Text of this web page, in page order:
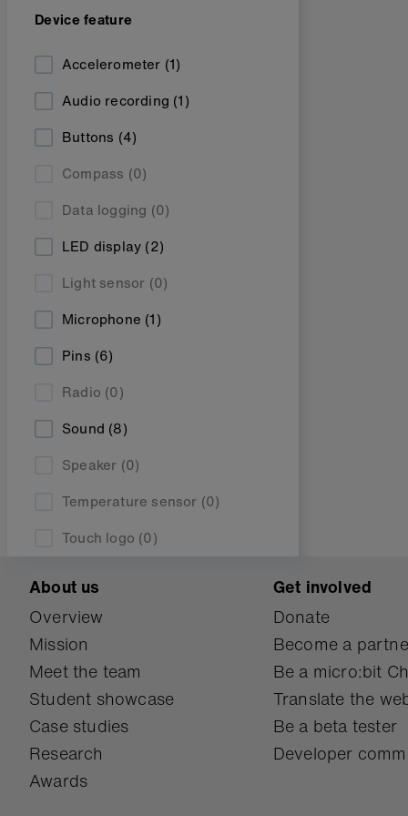
Device feature
Accelerometer (1)
Audio recording (1)
Buttons (4)
Compass (0)
Data logging (0)
LED display (2)
Light sensor (0)
Microphone (1)
Pins (6)
Radio (0)
Sound (8)
Speaker (0)
Temperature sensor (0)
Touch logo (0)
About us
Overview
Mission
Meet the team
Student showcase
Case studies
Research
Awards
Get involved
Donate
Become a
Be a micro:bit
Translate the
Be a beta tester
Developer